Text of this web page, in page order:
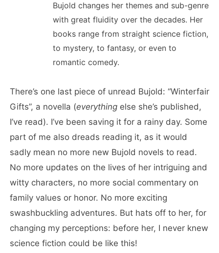
Bujold changes her themes and sub-genre
with great fluidity over the decades. Her
books range from straight science fiction,
to mystery, to fantasy, or even to
romantic comedy.
There’s one last piece of unread Bujold: “Winterfair
Gifts”, a novella (everything else she’s published,
I’ve read). I’ve been saving it for a rainy day. Some
part of me also dreads reading it, as it would
sadly mean no more new Bujold novels to read.
No more updates on the lives of her intriguing and
witty characters, no more social commentary on
family values or honor. No more exciting
swashbuckling adventures. But hats off to her, for
changing my perceptions: before her, I never knew
science fiction could be like this!